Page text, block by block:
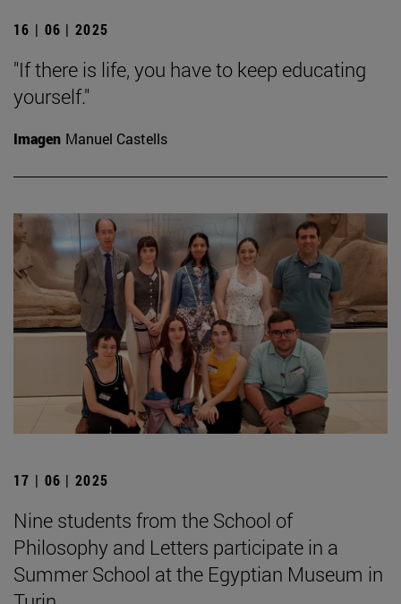
16 | 06 | 2025
"If there is life, you have to keep educating
yourself."
Imagen Manuel Castells
17 | 06 | 2025
Nine students from the School of
Philosophy and Letters participate in a
Summer School at the Egyptian Museum in